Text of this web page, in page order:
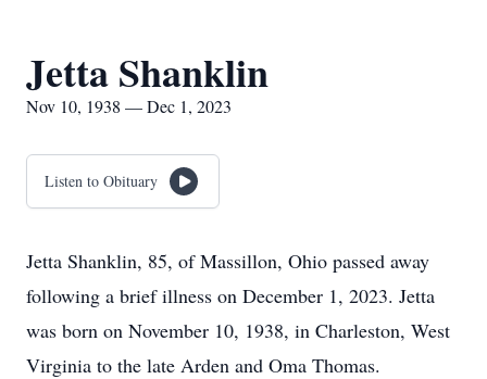
Jetta Shanklin
Nov 10, 1938 — Dec 1, 2023
Listen to Obituary
Jetta Shanklin, 85, of Massillon, Ohio passed away
following a brief illness on December 1, 2023. Jetta
was born on November 10, 1938, in Charleston, West
Virginia to the late Arden and Oma Thomas.